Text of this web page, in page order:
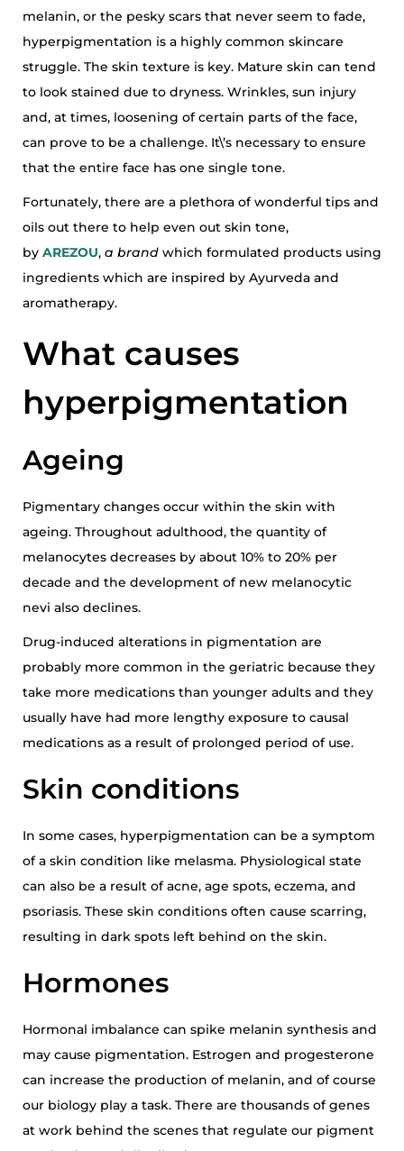
melanin, or the pesky scars that never seem to fade,
hyperpigmentation is a highly common skincare
struggle. The skin texture is key. Mature skin can tend
to look stained due to dryness. Wrinkles, sun injury
and, at times, loosening of certain parts of the face,
can prove to be a challenge. It\’s necessary to ensure
that the entire face has one single tone.
Fortunately, there are a plethora of wonderful tips and
oils out there to help even out skin tone,
by AREZOU, a brand which formulated products using
ingredients which are inspired by Ayurveda and
aromatherapy.
What causes
hyperpigmentation
Ageing
Pigmentary changes occur within the skin with
ageing. Throughout adulthood, the quantity of
melanocytes decreases by about 10% to 20% per
decade and the development of new melanocytic
nevi also declines.
Drug-induced alterations in pigmentation are
probably more common in the geriatric because they
take more medications than younger adults and they
usually have had more lengthy exposure to causal
medications as a result of prolonged period of use.
Skin conditions
In some cases, hyperpigmentation can be a symptom
of a skin condition like melasma. Physiological state
can also be a result of acne, age spots, eczema, and
psoriasis. These skin conditions often cause scarring,
resulting in dark spots left behind on the skin.
Hormones
Hormonal imbalance can spike melanin synthesis and
may cause pigmentation. Estrogen and progesterone
can increase the production of melanin, and of course
our biology play a task. There are thousands of genes
at work behind the scenes that regulate our pigment